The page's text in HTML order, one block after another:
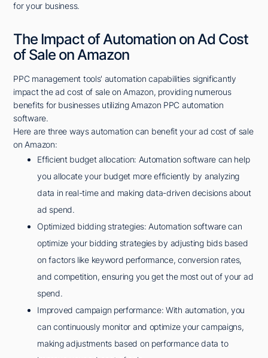
for your business.
The Impact of Automation on Ad Cost
of Sale on Amazon
PPC management tools' automation capabilities significantly
impact the ad cost of sale on Amazon, providing numerous
benefits for businesses utilizing Amazon PPC automation
software.
Here are three ways automation can benefit your ad cost of sale
on Amazon:
Efficient budget allocation: Automation software can help
you allocate your budget more efficiently by analyzing
data in real-time and making data-driven decisions about
ad spend.
Optimized bidding strategies: Automation software can
optimize your bidding strategies by adjusting bids based
on factors like keyword performance, conversion rates,
and competition, ensuring you get the most out of your ad
spend.
Improved campaign performance: With automation, you
can continuously monitor and optimize your campaigns,
making adjustments based on performance data to